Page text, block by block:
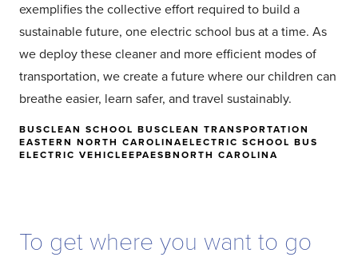
exemplifies the collective effort required to build a
sustainable future, one electric school bus at a time. As
we deploy these cleaner and more efficient modes of
transportation, we create a future where our children can
breathe easier, learn safer, and travel sustainably.
BUSCLEAN SCHOOL BUSCLEAN TRANSPORTATION
EASTERN NORTH CAROLINAELECTRIC SCHOOL BUS
ELECTRIC VEHICLEEPAESBNORTH CAROLINA
To get where you want to go